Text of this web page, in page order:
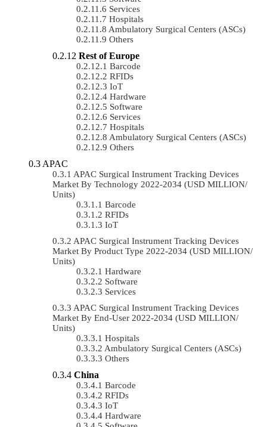
Services
Hospitals
Ambulatory Surgical Centers (ASCs)
Others
Rest of Europe
Barcode
RFIDs
IoT
Hardware
Software
Services
Hospitals
Ambulatory Surgical Centers (ASCs)
Others
APAC
APAC Surgical Instrument Tracking Devices
Market By Technology 2022-2034 (USD MILLION/
Units)
Barcode
RFIDs
IoT
APAC Surgical Instrument Tracking Devices
Market By Product Type 2022-2034 (USD MILLION/
Units)
Hardware
Software
Services
APAC Surgical Instrument Tracking Devices
Market By End-User 2022-2034 (USD MILLION/
Units)
Hospitals
Ambulatory Surgical Centers (ASCs)
Others
China
Barcode
RFIDs
IoT
Hardware